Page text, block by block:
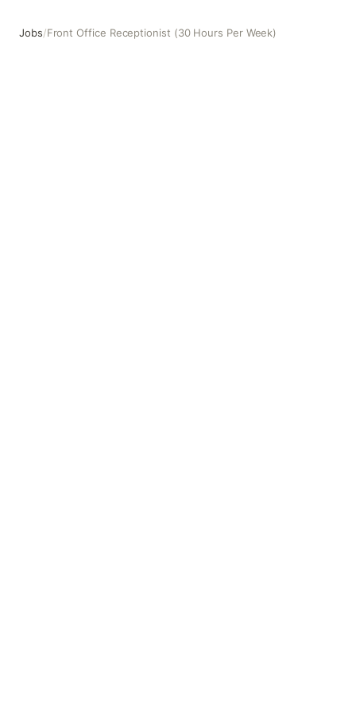
Jobs/Front Office Receptionist (30 Hours Per Week)